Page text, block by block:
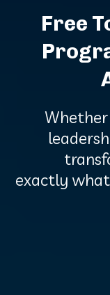
Free
Whether
exactly